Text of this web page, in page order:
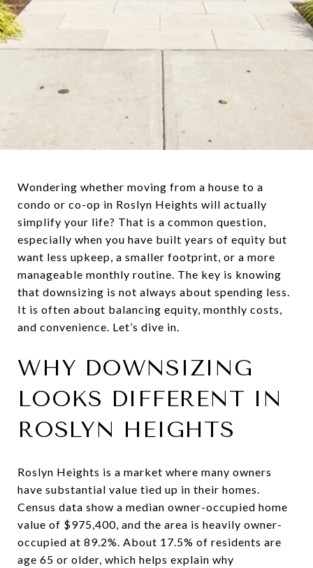
Wondering whether moving from a house to a
condo or co-op in Roslyn Heights will actually
simplify your life? That is a common question,
especially when you have built years of equity but
want less upkeep, a smaller footprint, or a more
manageable monthly routine. The key is knowing
that downsizing is not always about spending less.
It is often about balancing equity, monthly costs,
and convenience. Let’s dive in.
WHY DOWNSIZING
LOOKS DIFFERENT IN
ROSLYN HEIGHTS
Roslyn Heights is a market where many owners
have substantial value tied up in their homes.
Census data show a median owner-occupied home
value of $975,400, and the area is heavily owner-
occupied at 89.2%. About 17.5% of residents are
age 65 or older, which helps explain why